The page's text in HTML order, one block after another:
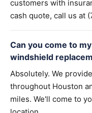
customers with
cash quote, call us at
Can you come to
windshield
Absolutely. We
throughout Houston
miles. We'll come to